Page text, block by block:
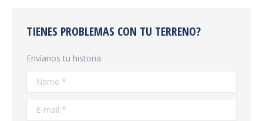
TIENES PROBLEMAS CON TU TERRENO?
Envíanos tu historia.
Name *
E-mail *